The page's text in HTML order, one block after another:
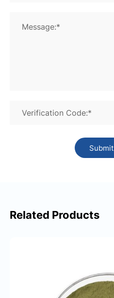
Message:*
Verification Code:*
Submit
Related Products